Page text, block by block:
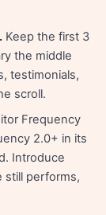
Keep the first 3
the middle
testimonials,
scroll.
Frequency
2.0+ in its
Introduce
still performs,